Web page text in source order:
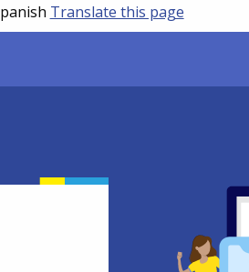
Translate this page